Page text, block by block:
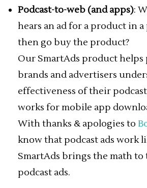
Podcast-to-web (and apps):
hears an ad for a product in
then go buy the product?
Our SmartAds product
brands and advertisers
effectiveness of their
works for mobile app
With thanks & apologies to
know that podcast ads work
SmartAds brings the math to
podcast ads.